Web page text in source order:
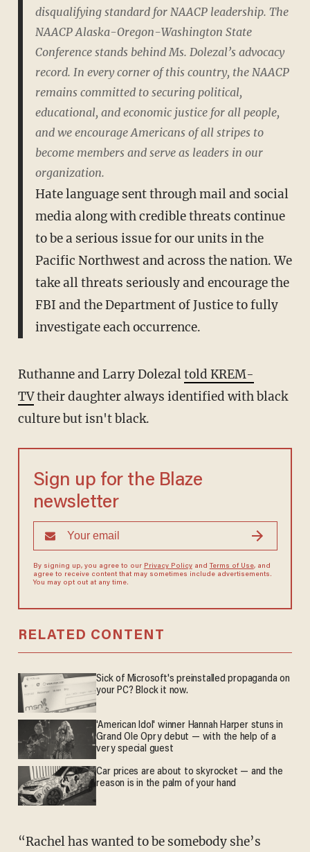
disqualifying standard for NAACP leadership. The
NAACP Alaska-Oregon-Washington State
Conference stands behind Ms. Dolezal’s advocacy
record. In every corner of this country, the NAACP
remains committed to securing political,
educational, and economic justice for all people,
and we encourage Americans of all stripes to
become members and serve as leaders in our
organization.
Hate language sent through mail and social
media along with credible threats continue
to be a serious issue for our units in the
Pacific Northwest and across the nation. We
take all threats seriously and encourage the
FBI and the Department of Justice to fully
investigate each occurrence.
Ruthanne and Larry Dolezaltold KREM-
TVtheir daughter always identified with black
culture but isn't black.
Sign up for the Blaze
newsletter
By signing up, you agree to our Privacy Policyand Terms of Use, and
agree to receive content that may sometimes include advertisements.
You may opt out at any time.
RELATED CONTENT
Sick of Microsoft's preinstalled propaganda on
your PC? Block it now.
'American Idol' winner Hannah Harper stuns in
Grand Ole Opry debut — with the help of a
very special guest
Car prices are about to skyrocket — and the
reason is in the palm of your hand
“Rachel has wanted to be somebody she’s